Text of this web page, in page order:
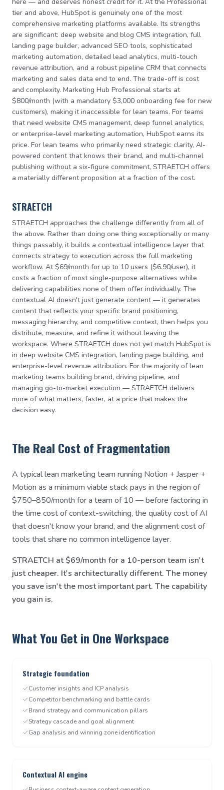
tier and above, HubSpot is genuinely one of the most
comprehensive marketing platforms available. Its strengths
are significant: deep website and blog CMS integration, full
landing page builder, advanced SEO tools, sophisticated
marketing automation, detailed lead analytics, multi-touch
revenue attribution, and a robust pipeline CRM that connects
marketing and sales data end to end. The trade-off is cost
and complexity. Marketing Hub Professional starts at
$800/month (with a mandatory $3,000 onboarding fee for new
customers), making it inaccessible for lean teams. For teams
that need website CMS management, deep funnel analytics,
or enterprise-level marketing automation, HubSpot earns its
price. For lean teams who primarily need strategic clarity, AI-
powered content that knows their brand, and multi-channel
publishing without a six-figure commitment, STRAETCH offers
a materially different proposition at a fraction of the cost.
STRAETCH
STRAETCH approaches the challenge differently from all of
the above. Rather than doing one thing exceptionally or many
things passably, it builds a contextual intelligence layer that
connects strategy to execution across the full marketing
workflow. At $69/month for up to 10 users ($6.90/user), it
costs a fraction of most single-purpose alternatives while
delivering capabilities none of them offer individually. The
contextual AI doesn't just generate content — it generates
content that reflects your specific brand positioning,
messaging hierarchy, and competitive context, then helps you
distribute, measure, and refine it without leaving the
workspace. Where STRAETCH does not yet match HubSpot is
in deep website CMS integration, landing page building, and
enterprise-level revenue attribution. For the majority of lean
marketing teams building brand, driving pipeline, and
managing go-to-market execution — STRAETCH delivers
more of what matters, faster, at a price that makes the
decision easy.
The Real Cost of Fragmentation
A typical lean marketing team running Notion + Jasper +
Motion as a minimum viable stack pays in the region of
$750–850/month for a team of 10 — before factoring in
the time cost of context-switching, the quality cost of AI
that doesn't know your brand, and the alignment cost of
tools that share no common intelligence layer.
STRAETCH at $69/month for a 10-person team isn't
just cheaper. It's architecturally different. The money
you save isn't the most important part. The capability
you gain is.
What You Get in One Workspace
Strategic foundation
Customer insights and ICP analysis
Competitor benchmarking and battle cards
Brand strategy and communication pillars
Strategy cascade and goal alignment
Gap analysis and winning zone identification
Contextual AI engine